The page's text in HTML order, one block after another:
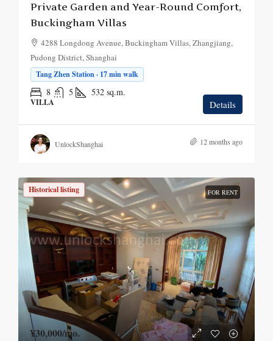
Private Garden and Year-Round Comfort,
Buckingham Villas
4288 Longdong Avenue, Buckingham Villas, Zhangjiang,
Pudong District, Shanghai
Tang Zhen Station · 17 min walk
8 5 532 sq.m.
VILLA Details
UnlockShanghai 12 months ago
Historical listing FOR RENT
¥30,000/mo.